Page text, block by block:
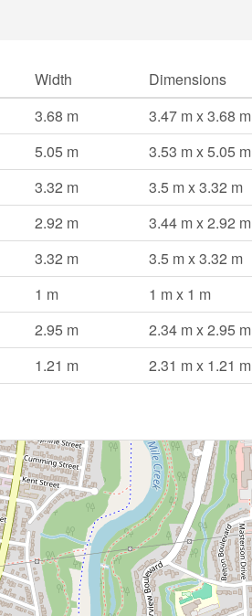
Width
Dimensions
3.68 m
3.47 m x 3.68 m
5.05 m
3.53 m x 5.05 m
3.32 m
3.5 m x 3.32 m
2.92 m
3.44 m x 2.92 m
3.32 m
3.5 m x 3.32 m
1 m
1 m x 1 m
2.95 m
2.34 m x 2.95 m
1.21 m 2.31 m x 1.21 m